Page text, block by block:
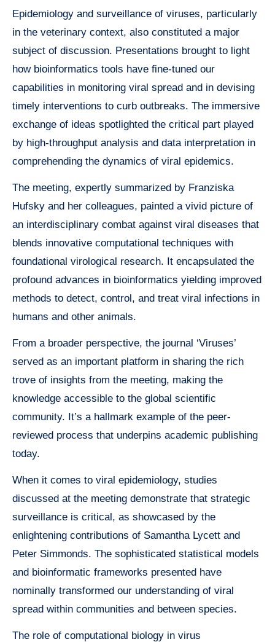
Epidemiology and surveillance of viruses, particularly
in the veterinary context, also constituted a major
subject of discussion. Presentations brought to light
how bioinformatics tools have fine-tuned our
capabilities in monitoring viral spread and in devising
timely interventions to curb outbreaks. The immersive
exchange of ideas spotlighted the critical part played
by high-throughput analysis and data interpretation in
comprehending the dynamics of viral epidemics.
The meeting, expertly summarized by Franziska
Hufsky and her colleagues, painted a vivid picture of
an interdisciplinary combat against viral diseases that
blends innovative computational techniques with
foundational virological research. It encapsulated the
profound advances in bioinformatics yielding improved
methods to detect, control, and treat viral infections in
humans and other animals.
From a broader perspective, the journal ‘Viruses’
served as an important platform in sharing the rich
trove of insights from the meeting, making the
knowledge accessible to the global scientific
community. It’s a hallmark example of the peer-
reviewed process that underpins academic publishing
today.
When it comes to viral epidemiology, studies
discussed at the meeting demonstrate that strategic
surveillance is critical, as showcased by the
enlightening contributions of Samantha Lycett and
Peter Simmonds. The sophisticated statistical models
and bioinformatic frameworks presented have
nominally transformed our understanding of viral
spread within communities and between species.
The role of computational biology in virus